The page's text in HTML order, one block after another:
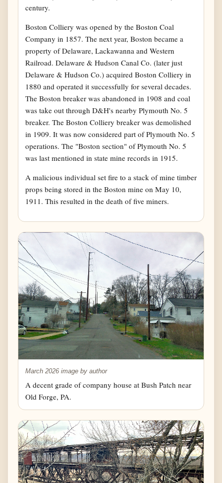
century.
Boston Colliery was opened by the Boston Coal
Company in 1857. The next year, Boston became a
property of Delaware, Lackawanna and Western
Railroad. Delaware & Hudson Canal Co. (later just
Delaware & Hudson Co.) acquired Boston Colliery in
1880 and operated it successfully for several decades.
The Boston breaker was abandoned in 1908 and coal
was take out through D&H's nearby Plymouth No. 5
breaker. The Boston Colliery breaker was demolished
in 1909. It was now considered part of Plymouth No. 5
operations. The "Boston section" of Plymouth No. 5
was last mentioned in state mine records in 1915.
A malicious individual set fire to a stack of mine timber
props being stored in the Boston mine on May 10,
1911. This resulted in the death of five miners.
March 2026 image by author
A decent grade of company house at Bush Patch near
Old Forge, PA.